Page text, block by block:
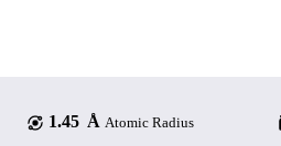
1.45 Å Atomic Radius